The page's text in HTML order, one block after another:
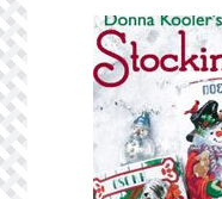
Privacy Policy
Public Wishlists